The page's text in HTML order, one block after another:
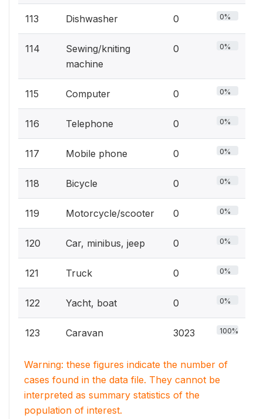
113 Dishwasher 0 0%
114
Sewing/kniting
machine
0 0%
115 Computer 0 0%
116 Telephone 0 0%
117 Mobile phone 0 0%
118 Bicycle 0 0%
119 Motorcycle/scooter 0 0%
120 Car, minibus, jeep 0 0%
121 Truck 0 0%
122 Yacht, boat 0 0%
123 Caravan 3023 100%
Warning: these figures indicate the number of
cases found in the data file. They cannot be
interpreted as summary statistics of the
population of interest.